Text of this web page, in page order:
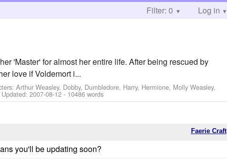
Filter: 0 Log in
'Master' for almost her entire life. After being rescued by
love if Voldemort i...
Arthur Weasley, Dobby, Dumbledore, Harry, Hermione, Molly Weasley,
Updated:2007-08-12 - 10486 words
Faerie Craft
you'll be updating soon?